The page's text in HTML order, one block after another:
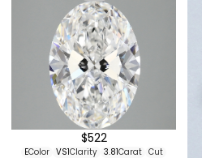
$522
EColor VS1Clarity 3.81Carat Cut